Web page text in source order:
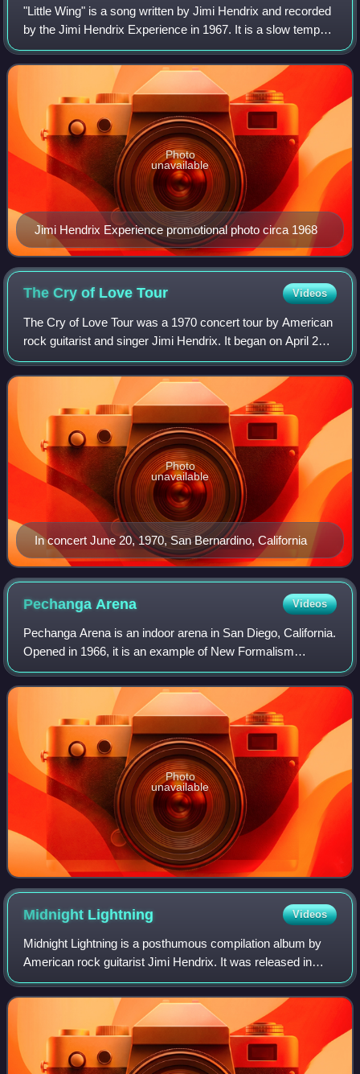
"Little Wing" is a song written by Jimi Hendrix and recorded
by the Jimi Hendrix Experience in 1967. It is a slow tempo
rhythm and blues-inspired ballad featuring Hendrix's vocal
and guitar with recor
Jimi Hendrix Experience promotional photo circa 1968
Photo
unavailable
The Cry of LoveTour Videos
The Cry of Love Tour was a 1970 concert tour by American
rock guitarist and singer Jimi Hendrix. It began on April 25,
1970, at the Forum in Inglewood, California, and ended on
September 6, 1970, at t
In concert June 20, 1970, San Bernardino, California
Photo
unavailable
Pechanga Arena Videos
Pechanga Arena is an indoor arena in San Diego, California.
Opened in 1966, it is an example of New Formalism
architecture and has been designated by the City of San
Diego as a historic resource. The
Photo
unavailable
Midnight Lightning Videos
Midnight Lightning is a posthumous compilation album by
American rock guitarist Jimi Hendrix. It was released in
November 1975 by Reprise Records in the US and Polydor
Records in the UK. It was the se